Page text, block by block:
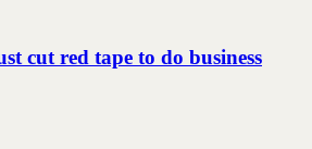
cut red tape to do business